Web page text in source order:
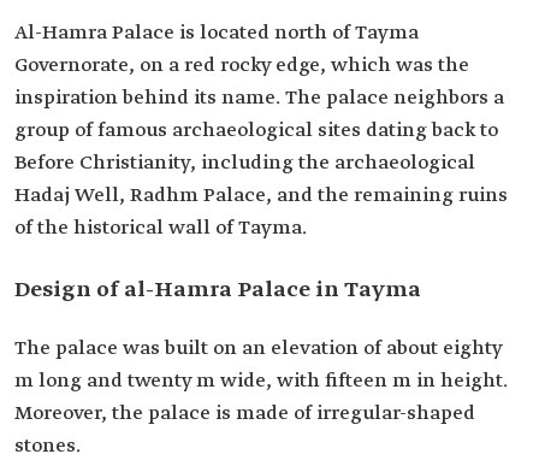
Al-Hamra Palace is located north of Tayma
Governorate, on a red rocky edge, which was the
inspiration behind its name. The palace neighbors a
group of famous archaeological sites dating back to
Before Christianity, including the archaeological
Hadaj Well, Radhm Palace, and the remaining ruins
of the historical wall of Tayma.
Design of al-Hamra Palace in Tayma
The palace was built on an elevation of about eighty
m long and twenty m wide, with fifteen m in height.
Moreover, the palace is made of irregular-shaped
stones.